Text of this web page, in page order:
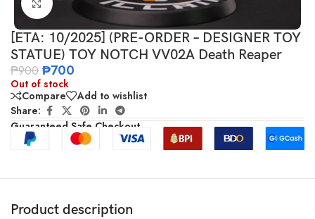
Click to enlarge
[ETA: 10/2025] (PRE-ORDER – DESIGNER TOY
STATUE) TOY NOTCH VV02A Death Reaper
₱900 ₱700
Out of stock
Compare
Add to wishlist
Share:
Guaranteed Safe Checkout
Product description